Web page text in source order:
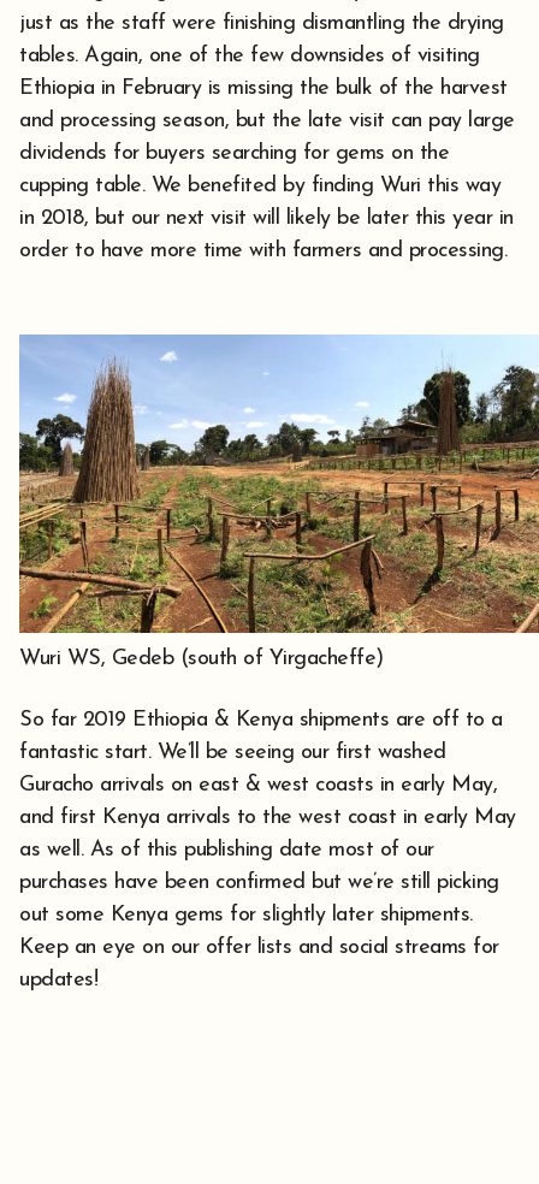
just as the staff were finishing dismantling the drying
tables. Again, one of the few downsides of visiting
Ethiopia in February is missing the bulk of the harvest
and processing season, but the late visit can pay large
dividends for buyers searching for gems on the
cupping table. We benefited by finding Wuri this way
in 2018, but our next visit will likely be later this year in
order to have more time with farmers and processing.
Wuri WS, Gedeb (south of Yirgacheffe)
So far 2019 Ethiopia & Kenya shipments are off to a
fantastic start. We’ll be seeing our first washed
Guracho arrivals on east & west coasts in early May,
and first Kenya arrivals to the west coast in early May
as well. As of this publishing date most of our
purchases have been confirmed but we’re still picking
out some Kenya gems for slightly later shipments.
Keep an eye on our offer lists and social streams for
updates!